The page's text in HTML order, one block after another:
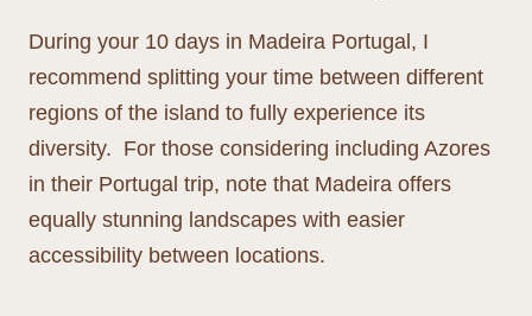
During your 10 days in Madeira Portugal, I
recommend splitting your time between different
regions of the island to fully experience its
diversity. For those considering including Azores
in their Portugal trip, note that Madeira offers
equally stunning landscapes with easier
accessibility between locations.